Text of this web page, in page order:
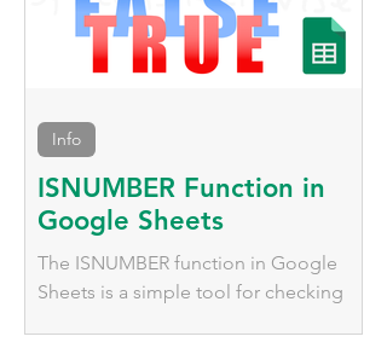
ISNUMBER Function in
Google Sheets
The ISNUMBER function in Google
Sheets is a simple tool for checking
Info